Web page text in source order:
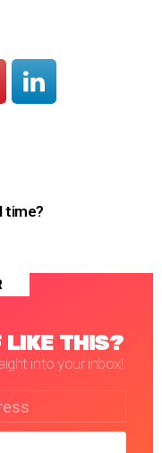
time?
LIKE THIS?
into your inbox!